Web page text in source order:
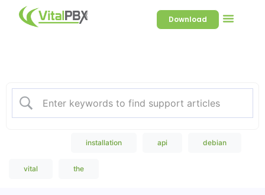
Download
installation api debian
vital the